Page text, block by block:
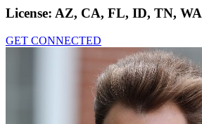
License: AZ, CA, FL, ID, TN, WA
GET CONNECTED